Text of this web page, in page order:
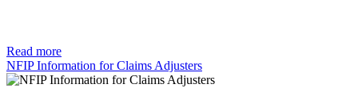
Read more
NFIP Information for Claims Adjusters